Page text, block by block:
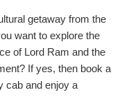
getaway from the
want to explore the
of Lord Ram and the
If yes, then book a
cab and enjoy a